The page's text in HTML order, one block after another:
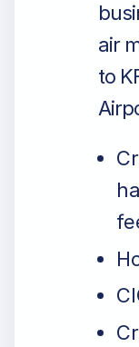
air
to